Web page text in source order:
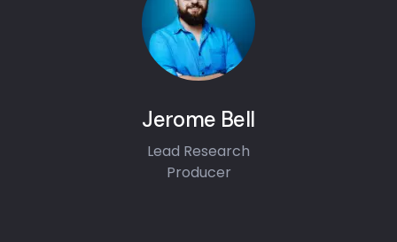
Jerome Bell
Lead Research
Producer